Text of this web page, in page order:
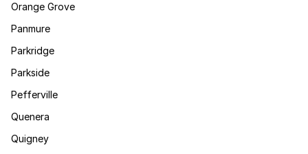
Orange Grove
Panmure
Parkridge
Parkside
Pefferville
Quenera
Quigney